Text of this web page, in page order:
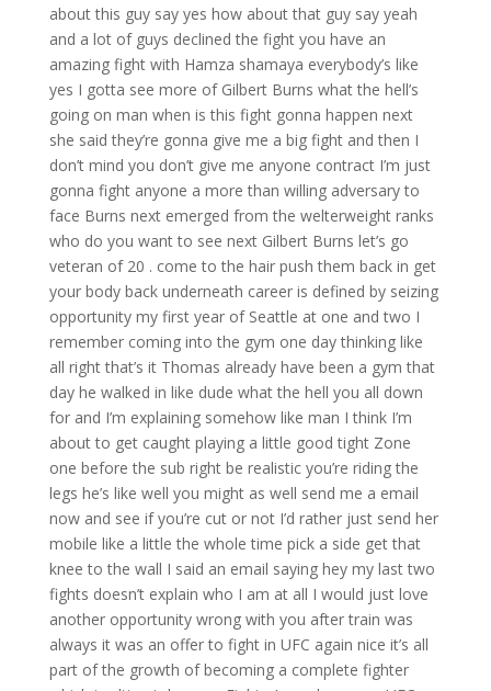
about this guy say yes how about that guy say yeah
and a lot of guys declined the fight you have an
amazing fight with Hamza shamaya everybody’s like
yes I gotta see more of Gilbert Burns what the hell’s
going on man when is this fight gonna happen next
she said they’re gonna give me a big fight and then I
don’t mind you don’t give me anyone contract I’m just
gonna fight anyone a more than willing adversary to
face Burns next emerged from the welterweight ranks
who do you want to see next Gilbert Burns let’s go
veteran of 20 . come to the hair push them back in get
your body back underneath career is defined by seizing
opportunity my first year of Seattle at one and two I
remember coming into the gym one day thinking like
all right that’s it Thomas already have been a gym that
day he walked in like dude what the hell you all down
for and I’m explaining somehow like man I think I’m
about to get caught playing a little good tight Zone
one before the sub right be realistic you’re riding the
legs he’s like well you might as well send me a email
now and see if you’re cut or not I’d rather just send her
mobile like a little the whole time pick a side get that
knee to the wall I said an email saying hey my last two
fights doesn’t explain who I am at all I would just love
another opportunity wrong with you after train was
always it was an offer to fight in UFC again nice it’s all
part of the growth of becoming a complete fighter